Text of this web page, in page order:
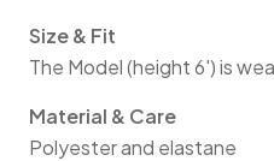
Size & Fit
The Model (height 6') is
Material & Care
Polyester and elastane